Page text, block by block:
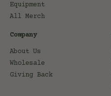
Equipment
All Merch
Company
About Us
Wholesale
Giving Back